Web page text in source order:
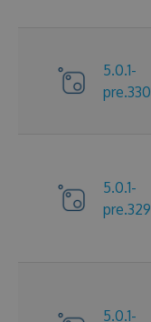
5.0.1-
pre.330
5.0.1-
pre.329
5.0.1-